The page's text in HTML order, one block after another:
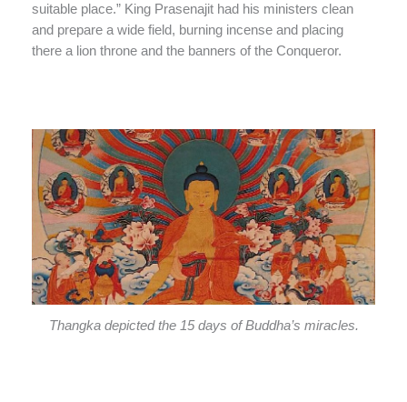
suitable place.” King Prasenajit had his ministers clean
and prepare a wide field, burning incense and placing
there a lion throne and the banners of the Conqueror.
Thangka depicted the 15 days of Buddha’s miracles.